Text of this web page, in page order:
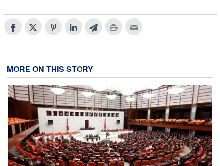
MORE ON THIS STORY